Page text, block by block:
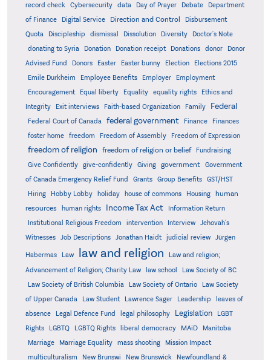
record check
Cybersecurity data Day of Prayer Debate
Department
of Finance
Digital Service Direction and Control
Disbursement
Quota
Discipleship dismissal Dissolution Diversity
Doctor's Note
donating to Syria
Donation Donation receipt Donations donor
Donor
Advised Fund
Donors Easter Easter bunny Election
Elections 2015
Emile Durkheim
Employee Benefits Employer
Employment
Encouragement
Equal liberty Equality equality rights
Ethics and
Integrity
Exit interviews Faith-based Organization Family Federal
Federal Court of Canada federal government Finance
Finances
foster home
freedom Freedom of Assembly Freedom of Expression
freedom of religion freedom of religion or belief
Fundraising
Give Confidently
give-confidently Giving government
Government
of Canada Emergency Relief Fund
Grants Group Benefits
GST/HST
Hiring
Hobby Lobby holiday house of commons Housing
human
resources
human rights Income Tax Act
Information Return
Institutional Religious Freedom
intervention Interview
Jehovah's
Witnesses
Job Descriptions Jonathan Haidt judicial review Jürgen
Habermas Law law and religion
Law and religion;
Advancement of Religion; Charity Law
law school
Law Society of BC
Law Society of British Columbia
Law Society of Ontario
Law Society
of Upper Canada
Law Student Lawrence Sager Leadership
leaves of
absence
Legal Defence Fund legal philosophy Legislation
LGBT
Rights
LGBTQ LGBTQ Rights liberal democracy MAiD Manitoba
Marriage Marriage Equality mass shooting
Mission Impact
multiculturalism
New Brunswi New Brunswick
Newfoundland &